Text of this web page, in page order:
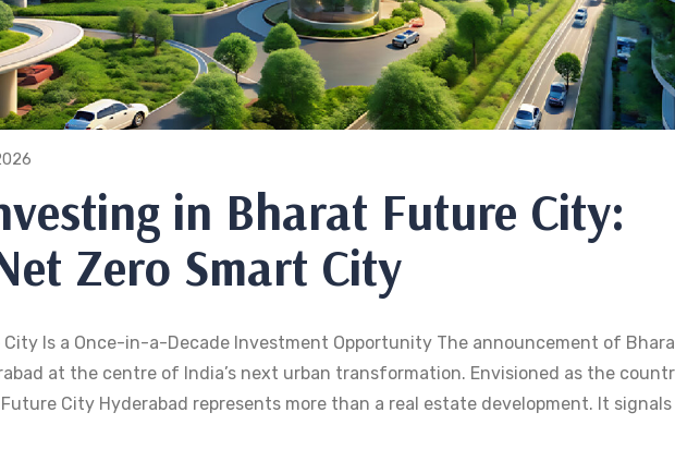
in Bharat Future City:
Zero Smart City
Is a Once-in-a-Decade Investment Opportunity The announcement of
at the centre of India’s next urban transformation. Envisioned as the
City Hyderabad represents more than a real estate development. It signals